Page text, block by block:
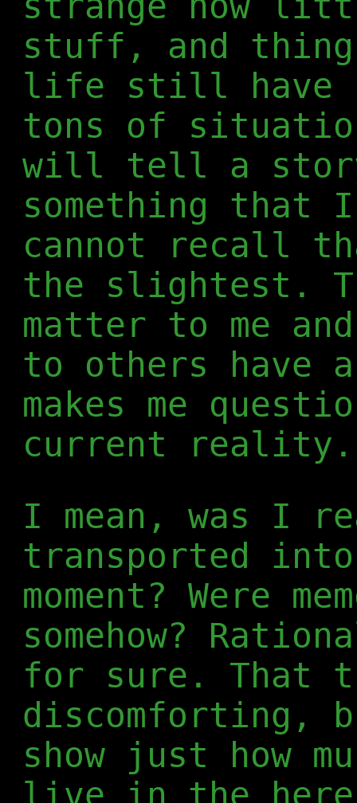
stuff, and
life still have
tons of
will tell a story
something that
cannot recall
the slightest.
matter to me
to others have
makes me
current reality.
I mean, was I
transported
moment? Were
somehow?
for sure. That
discomforting,
show just how
live in the